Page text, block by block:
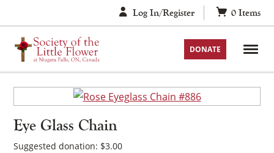
to
content
Log In/Register 0 Items
DONATE
Eye Glass Chain
Suggested donation: $3.00